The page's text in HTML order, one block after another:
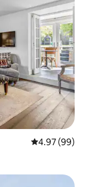
4.97 out of 5
4.97 (99)